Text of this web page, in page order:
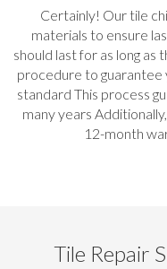
Certainly! Our tile
materials to ensure
should last for as long
procedure to guarantee
standard This process
many years
12-month
Tile Repair